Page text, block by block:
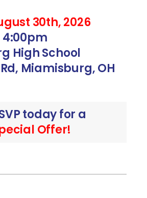
30th, 2026
4:00pm
High School
Miamisburg, OH
today for a
Offer!